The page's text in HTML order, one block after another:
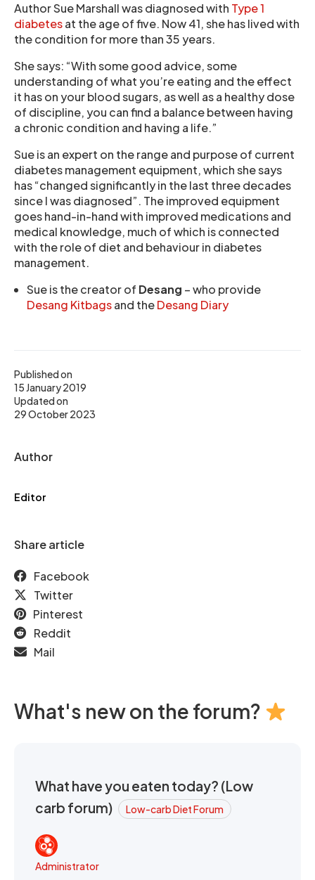
Published on
15 January 2019
Updated on
29 October 2023
Author
Editor
Share article
Facebook
Twitter
Pinterest
Reddit
Mail
Author Sue Marshall was diagnosed with Type 1
diabetesat the age of five. Now 41, she has lived with
the condition for more than 35 years.
She says: “With some good advice, some
understanding of what you’re eating and the effect
it has on your blood sugars, as well as a healthy dose
of discipline, you can find a balance between having
a chronic condition and having a life.”
Sue is an expert on the range and purpose of current
diabetes management equipment, which she says
has “changed significantly in the last three decades
since I was diagnosed”. The improved equipment
goes hand-in-hand with improved medications and
medical knowledge, much of which is connected
with the role of diet and behaviour in diabetes
management.
Sue is the creator of Desang – who provide
Desang Kitbagsand theDesang Diary
What's new on the forum?
What have you eaten today? (Low
carb forum)
Low-carb Diet Forum
Administrator